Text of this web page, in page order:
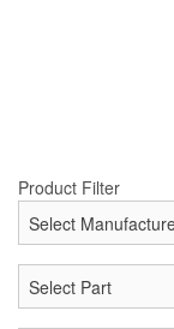
Product Filter